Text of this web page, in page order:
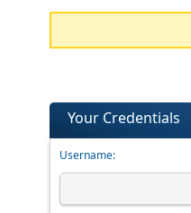
Your Credentials
Username: